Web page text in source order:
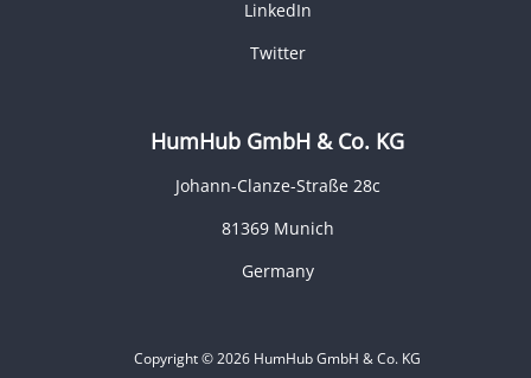
LinkedIn
Twitter
HumHub GmbH & Co. KG
Johann-Clanze-Straße 28c
81369 Munich
Germany
Copyright © 2026 HumHub GmbH & Co. KG